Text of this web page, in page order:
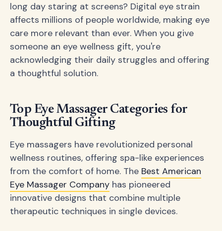
long day staring at screens? Digital eye strain
affects millions of people worldwide, making eye
care more relevant than ever. When you give
someone an eye wellness gift, you're
acknowledging their daily struggles and offering
a thoughtful solution.
Top Eye Massager Categories for
Thoughtful Gifting
Eye massagers have revolutionized personal
wellness routines, offering spa-like experiences
from the comfort of home. The Best American
Eye Massager Company has pioneered
innovative designs that combine multiple
therapeutic techniques in single devices.